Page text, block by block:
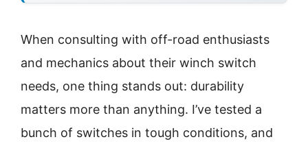
When consulting with off-road enthusiasts
and mechanics about their winch switch
needs, one thing stands out: durability
matters more than anything. I’ve tested a
bunch of switches in tough conditions, and